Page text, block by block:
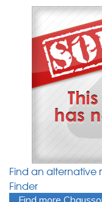
Find an alternative
Finder
Find more